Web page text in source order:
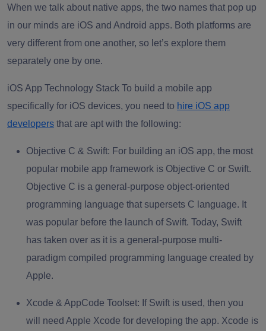
When we talk about native apps, the two names that pop up
in our minds are iOS and Android apps. Both platforms are
very different from one another, so let’s explore them
separately one by one.
iOS App Technology Stack To build a mobile app
specifically for iOS devices, you need to hire iOS app
developers that are apt with the following:
Objective C & Swift: For building an iOS app, the most
popular mobile app framework is Objective C or Swift.
Objective C is a general-purpose object-oriented
programming language that supersets C language. It
was popular before the launch of Swift. Today, Swift
has taken over as it is a general-purpose multi-
paradigm compiled programming language created by
Apple.
Xcode & AppCode Toolset: If Swift is used, then you
will need Apple Xcode for developing the app. Xcode is